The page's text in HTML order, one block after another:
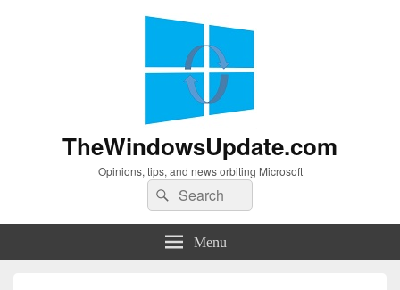
TheWindowsUpdate.com
Opinions, tips, and news orbiting Microsoft
Search
for:
Search
Menu